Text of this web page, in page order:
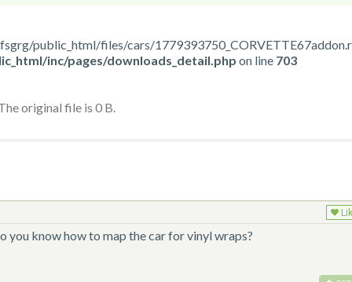
public_html/files/cars/
inc/pages/downloads_detail.php on line 703
original file is 0 B.
you know how to map the car for vinyl wraps?